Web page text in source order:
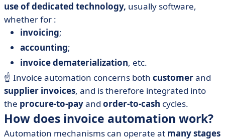
use of dedicated technology, usually software,
whether for :
invoicing;
accounting;
invoice dematerialization, etc.
☝️ Invoice automation concerns both customerand
supplier invoices, and is therefore integrated into
the procure-to-payand order-to-cash cycles.
How does invoice automation work?
Automation mechanisms can operate at many stages